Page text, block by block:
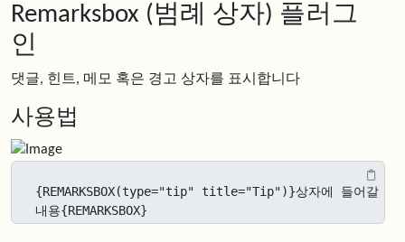
Remarksbox (범례 상자) 플러그
인
댓글, 힌트, 메모 혹은 경고 상자를 표시합니다
사용법
{REMARKSBOX(type="tip" title="Tip")}상자에 들어갈
내용{REMARKSBOX}